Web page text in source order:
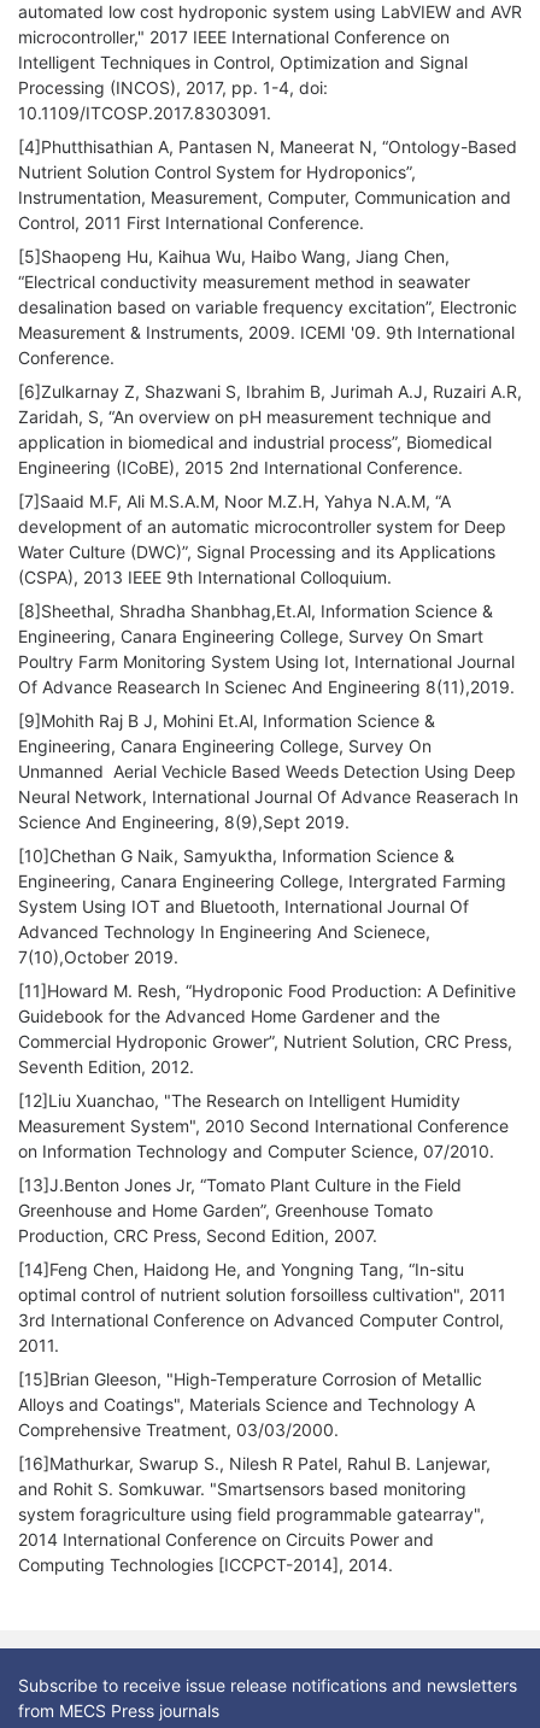
automated low cost hydroponic system using LabVIEW and AVR
microcontroller," 2017 IEEE International Conference on
Intelligent Techniques in Control, Optimization and Signal
Processing (INCOS), 2017, pp. 1-4, doi:
10.1109/ITCOSP.2017.8303091.
[4]Phutthisathian A, Pantasen N, Maneerat N, “Ontology-Based
Nutrient Solution Control System for Hydroponics”,
Instrumentation, Measurement, Computer, Communication and
Control, 2011 First International Conference.
[5]Shaopeng Hu, Kaihua Wu, Haibo Wang, Jiang Chen,
“Electrical conductivity measurement method in seawater
desalination based on variable frequency excitation”, Electronic
Measurement & Instruments, 2009. ICEMI '09. 9th International
Conference.
[6]Zulkarnay Z, Shazwani S, Ibrahim B, Jurimah A.J, Ruzairi A.R,
Zaridah, S, “An overview on pH measurement technique and
application in biomedical and industrial process”, Biomedical
Engineering (ICoBE), 2015 2nd International Conference.
[7]Saaid M.F, Ali M.S.A.M, Noor M.Z.H, Yahya N.A.M, “A
development of an automatic microcontroller system for Deep
Water Culture (DWC)”, Signal Processing and its Applications
(CSPA), 2013 IEEE 9th International Colloquium.
[8]Sheethal, Shradha Shanbhag,Et.Al, Information Science &
Engineering, Canara Engineering College, Survey On Smart
Poultry Farm Monitoring System Using Iot, International Journal
Of Advance Reasearch In Scienec And Engineering 8(11),2019.
[9]Mohith Raj B J, Mohini Et.Al, Information Science &
Engineering, Canara Engineering College, Survey On
Unmanned Aerial Vechicle Based Weeds Detection Using Deep
Neural Network, International Journal Of Advance Reaserach In
Science And Engineering, 8(9),Sept 2019.
[10]Chethan G Naik, Samyuktha, Information Science &
Engineering, Canara Engineering College, Intergrated Farming
System Using IOT and Bluetooth, International Journal Of
Advanced Technology In Engineering And Scienece,
7(10),October 2019.
[11]Howard M. Resh, “Hydroponic Food Production: A Definitive
Guidebook for the Advanced Home Gardener and the
Commercial Hydroponic Grower”, Nutrient Solution, CRC Press,
Seventh Edition, 2012.
[12]Liu Xuanchao, "The Research on Intelligent Humidity
Measurement System", 2010 Second International Conference
on Information Technology and Computer Science, 07/2010.
[13]J.Benton Jones Jr, “Tomato Plant Culture in the Field
Greenhouse and Home Garden”, Greenhouse Tomato
Production, CRC Press, Second Edition, 2007.
[14]Feng Chen, Haidong He, and Yongning Tang, “In-situ
optimal control of nutrient solution forsoilless cultivation", 2011
3rd International Conference on Advanced Computer Control,
2011.
[15]Brian Gleeson, "High-Temperature Corrosion of Metallic
Alloys and Coatings", Materials Science and Technology A
Comprehensive Treatment, 03/03/2000.
[16]Mathurkar, Swarup S., Nilesh R Patel, Rahul B. Lanjewar,
and Rohit S. Somkuwar. "Smartsensors based monitoring
system foragriculture using field programmable gatearray",
2014 International Conference on Circuits Power and
Computing Technologies [ICCPCT-2014], 2014.
Subscribe to receive issue release notifications and newsletters
from MECS Press journals